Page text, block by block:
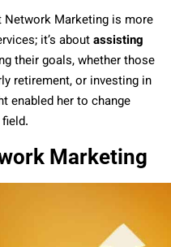
Network Marketing is more
it’s aboutassisting
their goals, whether those
retirement, or investing in
enabled her to change
Marketing